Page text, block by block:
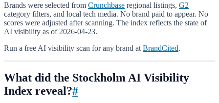
Brands were selected from Crunchbase regional listings, G2
category filters, and local tech media. No brand paid to appear. No
scores were adjusted after scanning. The index reflects the state of
AI visibility as of 2026-04-23.
Run a free AI visibility scan for any brand at BrandCited.
What did the Stockholm AI Visibility
Index reveal?#